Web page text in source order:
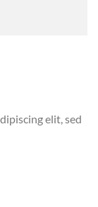
elit, sed